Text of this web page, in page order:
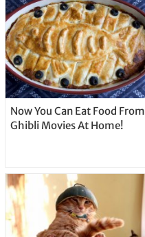
Now You Can Eat Food From
Ghibli Movies At Home!